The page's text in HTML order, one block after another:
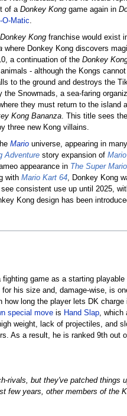
of a Donkey Konggame again in
O-Matic.
Donkey Kongfranchise would exist
where Donkey Kong discovers
a continuation of the Donkey
- although the Kongs
to the ground and destroys the
the Snowmads, a sea-faring
they must return to the
Kong Bananza. This title sees
three new Kong villains.
Mariouniverse, appearing in
Adventurestory expansion of
appearance in The Super
with Mario Kart 64, Donkey Kong
consistent use up until 2025,
Kong design has been
game as a starting playable
his size and, damage-wise, is
how long the player lets DK
special moveis Hand Slap, which
weight, lack of projectiles, and
As a result, he is ranked 9th out
rivals, but they've patched things
few years, other members of the